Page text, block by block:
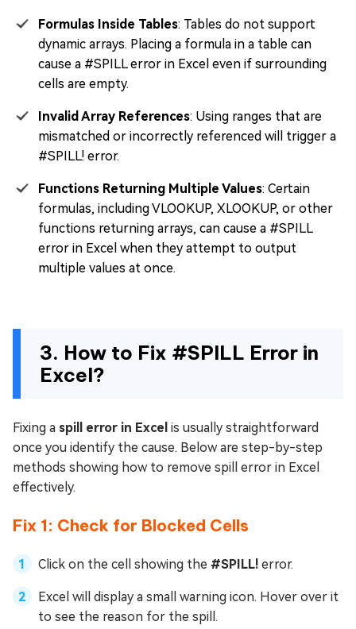
Formulas Inside Tables: Tables do not support
dynamic arrays. Placing a formula in a table can
cause a #SPILL error in Excel even if surrounding
cells are empty.
Invalid Array References: Using ranges that are
mismatched or incorrectly referenced will trigger a
#SPILL! error.
Functions Returning Multiple Values: Certain
formulas, including VLOOKUP, XLOOKUP, or other
functions returning arrays, can cause a #SPILL
error in Excel when they attempt to output
multiple values at once.
3. How to Fix #SPILL Error in
Excel?
Fixing a spill error in Excel is usually straightforward
once you identify the cause. Below are step-by-step
methods showing how to remove spill error in Excel
effectively.
Fix 1: Check for Blocked Cells
Click on the cell showing the #SPILL! error.
Excel will display a small warning icon. Hover over it
to see the reason for the spill.